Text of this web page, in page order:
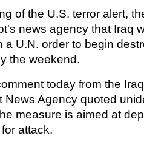
of the U.S. terror alert,
news agency that Iraq
a U.N. order to begin
the weekend.
today from the
News Agency quoted
measure is aimed at
attack.